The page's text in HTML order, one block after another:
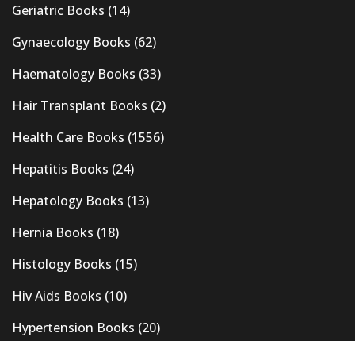
Geriatric Books (14)
Gynaecology Books (62)
Haematology Books (33)
Hair Transplant Books (2)
Health Care Books (1556)
Hepatitis Books (24)
Hepatology Books (13)
Hernia Books (18)
Histology Books (15)
Hiv Aids Books (10)
Hypertension Books (20)